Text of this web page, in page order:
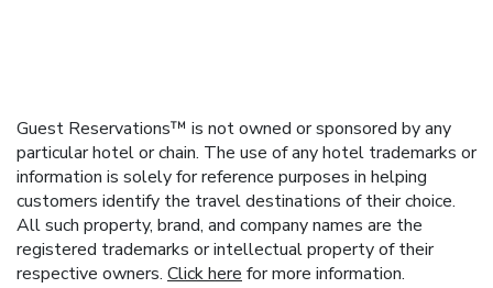
Guest Reservations™ is not owned or sponsored by any
particular hotel or chain. The use of any hotel trademarks or
information is solely for reference purposes in helping
customers identify the travel destinations of their choice.
All such property, brand, and company names are the
registered trademarks or intellectual property of their
respective owners. Click here for more information.